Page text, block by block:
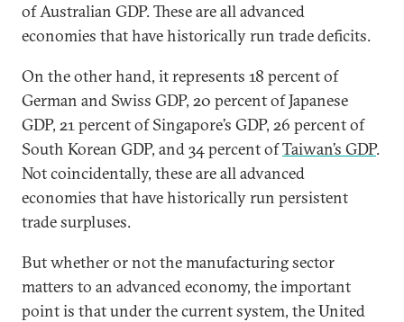
of Australian GDP. These are all advanced
economies that have historically run trade deficits.
On the other hand, it represents 18 percent of
German and Swiss GDP, 20 percent of Japanese
GDP, 21 percent of Singapore’s GDP, 26 percent of
South Korean GDP, and 34 percent ofTaiwan’s GDP.
Not coincidentally, these are all advanced
economies that have historically run persistent
trade surpluses.
But whether or not the manufacturing sector
matters to an advanced economy, the important
point is that under the current system, the United